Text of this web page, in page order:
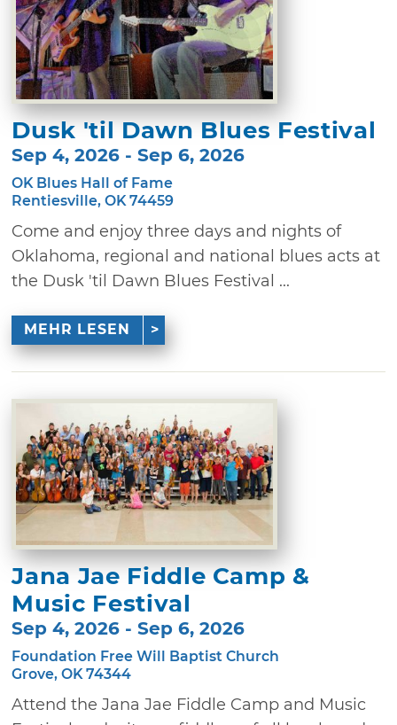
Dusk 'til Dawn Blues Festival
Sep 4, 2026 - Sep 6, 2026
OK Blues Hall of Fame
Rentiesville, OK 74459
Come and enjoy three days and nights of
Oklahoma, regional and national blues acts at
the Dusk 'til Dawn Blues Festival ...
MEHR LESEN
Jana Jae Fiddle Camp &
Music Festival
Sep 4, 2026 - Sep 6, 2026
Foundation Free Will Baptist Church
Grove, OK 74344
Attend the Jana Jae Fiddle Camp and Music